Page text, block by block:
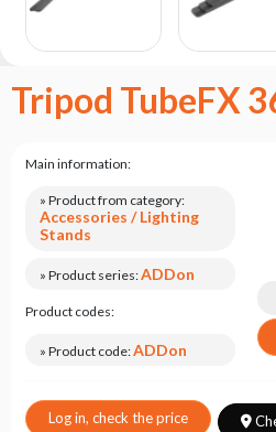
Career
Service
Request
return
after
testing
Asked
series
Tripod TubeFX
Main information:
» Product from category:
Accessories / Lighting
Stands
» Product series:ADDon
Product codes:
» Product code:ADDon
Log in, check the price